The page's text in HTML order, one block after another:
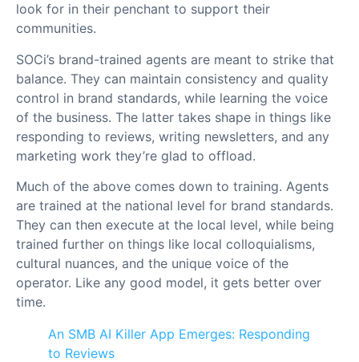
look for in their penchant to support their
communities.
SOCi’s brand-trained agents are meant to strike that
balance. They can maintain consistency and quality
control in brand standards, while learning the voice
of the business. The latter takes shape in things like
responding to reviews, writing newsletters, and any
marketing work they’re glad to offload.
Much of the above comes down to training. Agents
are trained at the national level for brand standards.
They can then execute at the local level, while being
trained further on things like local colloquialisms,
cultural nuances, and the unique voice of the
operator. Like any good model, it gets better over
time.
An SMB AI Killer App Emerges: Responding
to Reviews